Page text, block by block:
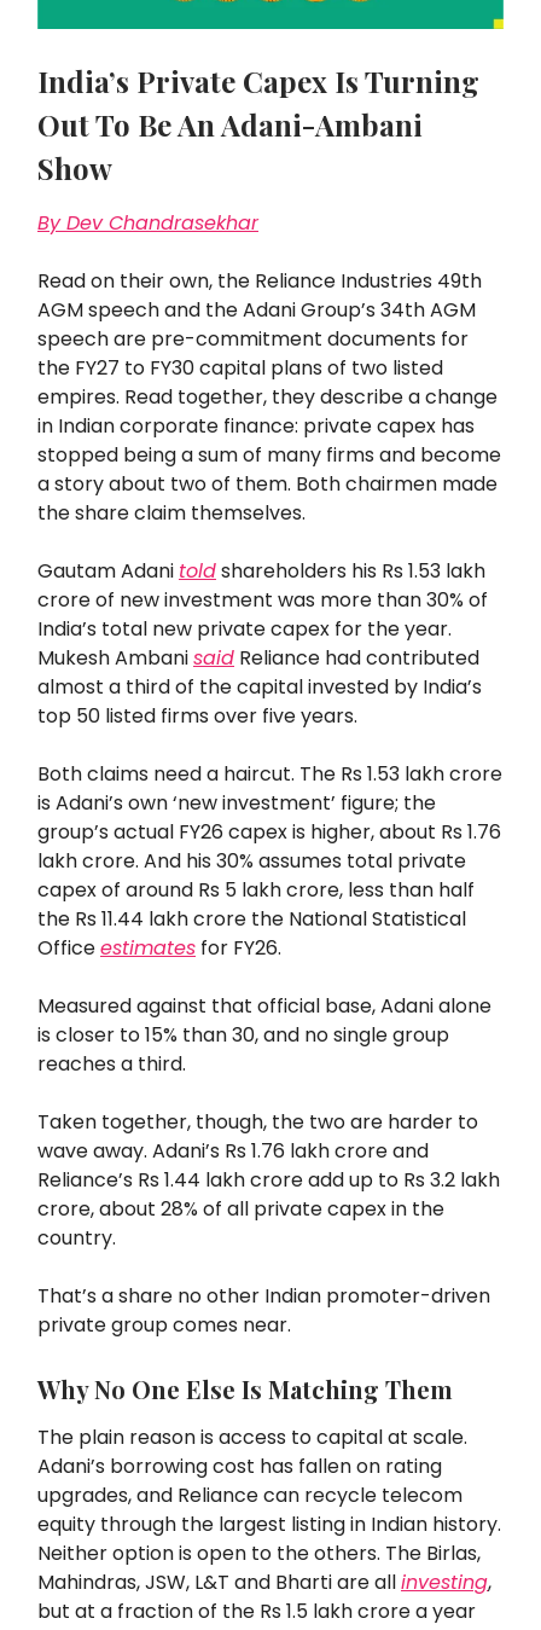
India’s Private Capex Is Turning
Out To Be An Adani-Ambani
Show
By Dev Chandrasekhar
Read on their own, the Reliance Industries 49th
AGM speech and the Adani Group’s 34th AGM
speech are pre-commitment documents for
the FY27 to FY30 capital plans of two listed
empires. Read together, they describe a change
in Indian corporate finance: private capex has
stopped being a sum of many firms and become
a story about two of them. Both chairmen made
the share claim themselves.
Gautam Adani toldshareholders his Rs 1.53 lakh
crore of new investment was more than 30% of
India’s total new private capex for the year.
Mukesh Ambanisaid Reliance had contributed
almost a third of the capital invested by India’s
top 50 listed firms over five years.
Both claims need a haircut. The Rs 1.53 lakh crore
is Adani’s own ‘new investment’ figure; the
group’s actual FY26 capex is higher, about Rs 1.76
lakh crore. And his 30% assumes total private
capex of around Rs 5 lakh crore, less than half
the Rs 11.44 lakh crore the National Statistical
Officeestimates for FY26.
Measured against that official base, Adani alone
is closer to 15% than 30, and no single group
reaches a third.
Taken together, though, the two are harder to
wave away. Adani’s Rs 1.76 lakh crore and
Reliance’s Rs 1.44 lakh crore add up to Rs 3.2 lakh
crore, about 28% of all private capex in the
country.
That’s a share no other Indian promoter-driven
private group comes near.
Why No One Else Is Matching Them
The plain reason is access to capital at scale.
Adani’s borrowing cost has fallen on rating
upgrades, and Reliance can recycle telecom
equity through the largest listing in Indian history.
Neither option is open to the others. The Birlas,
Mahindras, JSW, L&T and Bharti are allinvesting,
but at a fraction of the Rs 1.5 lakh crore a year